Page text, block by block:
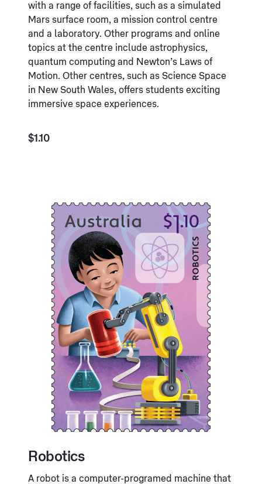
with a range of facilities, such as a simulated
Mars surface room, a mission control centre
and a laboratory. Other programs and online
topics at the centre include astrophysics,
quantum computing and Newton’s Laws of
Motion. Other centres, such as Science Space
in New South Wales, offers students exciting
immersive space experiences.
$1.10
Robotics
A robot is a computer-programed machine that